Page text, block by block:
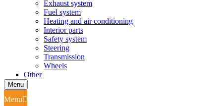
Exhaust system
Fuel system
Heating and air conditioning
Interior parts
Safety system
Steering
Transmission
Wheels
Other
Menu
Menu